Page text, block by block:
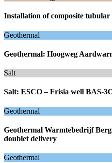
Installation of composite
Geothermal
Geothermal: Hoogweg
Salt
Salt: ESCO – Frisia well BAS-
Geothermal
Geothermal Warmtebedrijf
doublet delivery
Geothermal